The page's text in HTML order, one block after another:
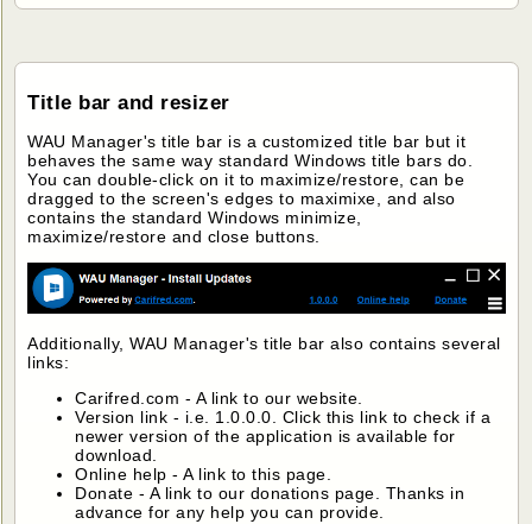
Title bar and resizer
WAU Manager's title bar is a customized title bar but it
behaves the same way standard Windows title bars do.
You can double-click on it to maximize/restore, can be
dragged to the screen's edges to maximixe, and also
contains the standard Windows minimize,
maximize/restore and close buttons.
Additionally, WAU Manager's title bar also contains several
links:
Carifred.com - A link to our website.
Version link - i.e. 1.0.0.0. Click this link to check if a
newer version of the application is available for
download.
Online help - A link to this page.
Donate - A link to our donations page. Thanks in
advance for any help you can provide.